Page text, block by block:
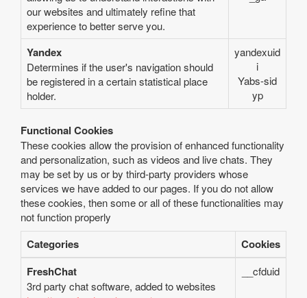
our websites and ultimately refine that
experience to better serve you.
Yandex
Determines if the user's navigation should
be registered in a certain statistical place
holder.
yandexuid
i
Yabs-sid
yp
Functional Cookies
These cookies allow the provision of enhanced functionality
and personalization, such as videos and live chats. They
may be set by us or by third-party providers whose
services we have added to our pages. If you do not allow
these cookies, then some or all of these functionalities may
not function properly
Categories
Cookies
FreshChat
3rd party chat software, added to websites
__cfduid